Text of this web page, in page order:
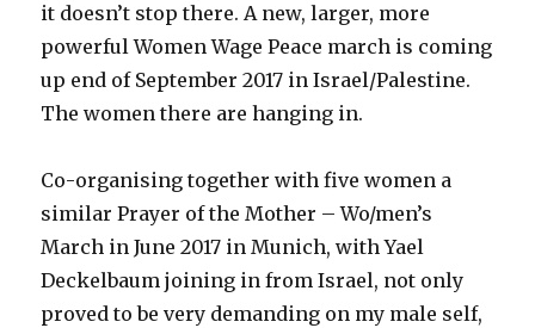
it doesn’t stop there. A new, larger, more
powerful Women Wage Peace march is coming
up end of September 2017 in Israel/Palestine.
The women there are hanging in.
Co-organising together with five women a
similar Prayer of the Mother – Wo/men’s
March in June 2017 in Munich, with Yael
Deckelbaum joining in from Israel, not only
proved to be very demanding on my male self,